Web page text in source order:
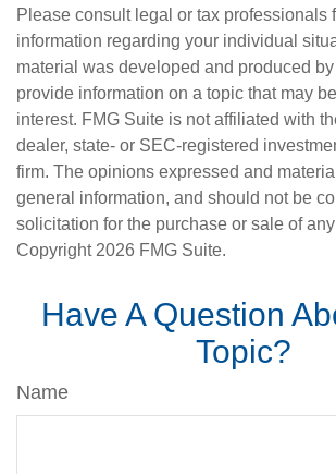
Please consult legal or tax professionals
information regarding your individual
material was developed and produced
provide information on a topic that may
interest. FMG Suite is not affiliated with
dealer, state- or SEC-registered
firm. The opinions expressed and
general information, and should not be
solicitation for the purchase or sale of
Copyright 2026 FMG Suite.
Have A Question
Topic?
Name